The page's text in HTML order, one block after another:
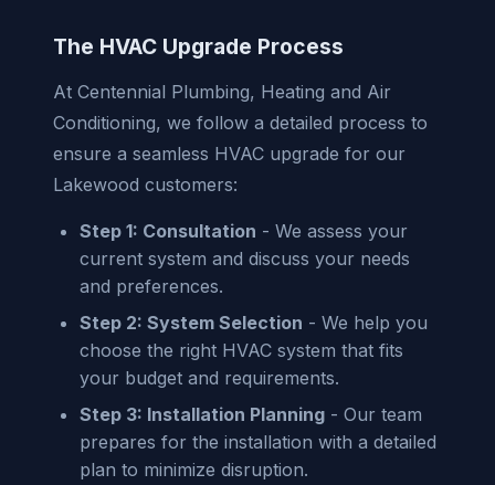
The HVAC Upgrade Process
At Centennial Plumbing, Heating and Air
Conditioning, we follow a detailed process to
ensure a seamless HVAC upgrade for our
Lakewood customers:
Step 1: Consultation - We assess your
current system and discuss your needs
and preferences.
Step 2: System Selection - We help you
choose the right HVAC system that fits
your budget and requirements.
Step 3: Installation Planning - Our team
prepares for the installation with a detailed
plan to minimize disruption.